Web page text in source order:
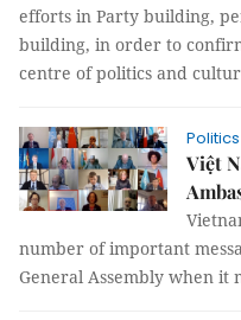
efforts in Party building,
building, in order to
centre of politics and
Việt
number of important
General Assembly when it